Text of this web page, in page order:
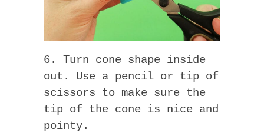
6. Turn cone shape inside
out. Use a pencil or tip of
scissors to make sure the
tip of the cone is nice and
pointy.